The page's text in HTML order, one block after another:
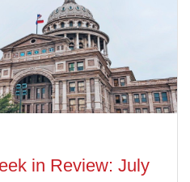
in Review: July